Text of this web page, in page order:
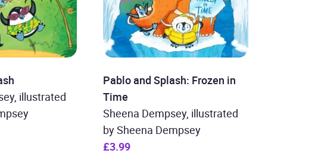
illustrated
Pablo and Splash: Frozen in
Time
Sheena Dempsey, illustrated
by Sheena Dempsey
£3.99